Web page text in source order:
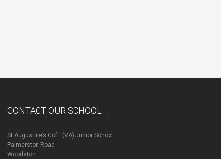
CONTACT OUR SCHOOL
St Augustine’s CofE (VA) Junior School
Palmerston Road
Woodston